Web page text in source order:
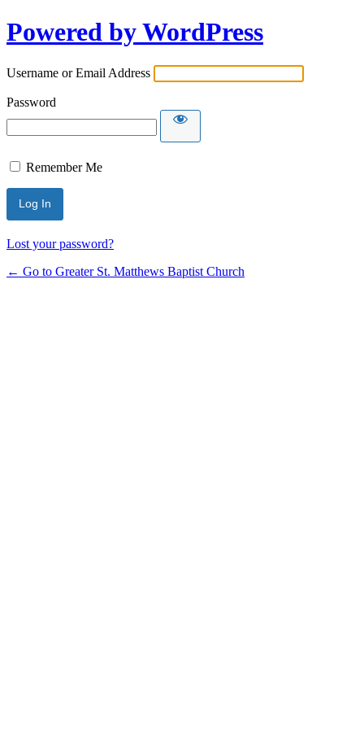
Powered by WordPress
Username or Email Address
Password
Remember Me
Lost your password?
← Go to Greater St. Matthews Baptist Church